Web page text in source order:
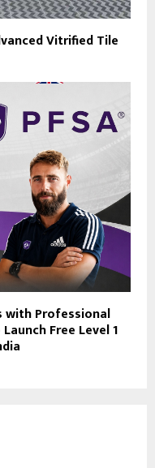
Vitrified Tile
with Professional
Free Level 1